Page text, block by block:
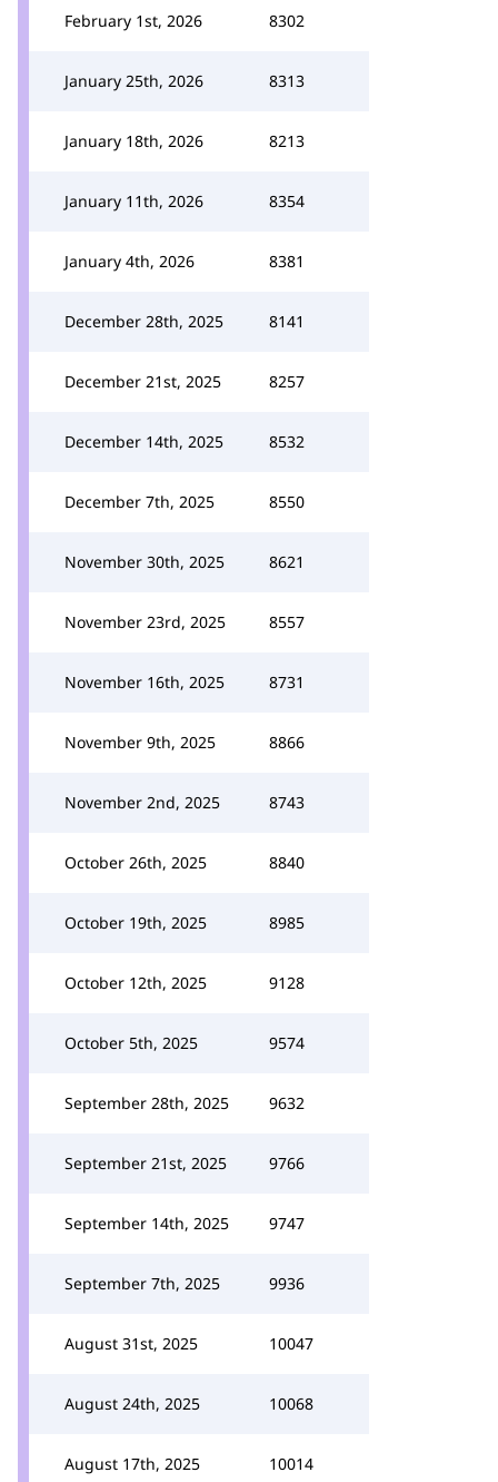
February 1st, 2026 8302
January 25th, 2026 8313
January 18th, 2026 8213
January 11th, 2026 8354
January 4th, 2026 8381
December 28th, 2025 8141
December 21st, 2025 8257
December 14th, 2025 8532
December 7th, 2025 8550
November 30th, 2025 8621
November 23rd, 2025 8557
November 16th, 2025 8731
November 9th, 2025 8866
November 2nd, 2025 8743
October 26th, 2025 8840
October 19th, 2025 8985
October 12th, 2025 9128
October 5th, 2025 9574
September 28th, 2025 9632
September 21st, 2025 9766
September 14th, 2025 9747
September 7th, 2025 9936
August 31st, 2025 10047
August 24th, 2025 10068
August 17th, 2025 10014